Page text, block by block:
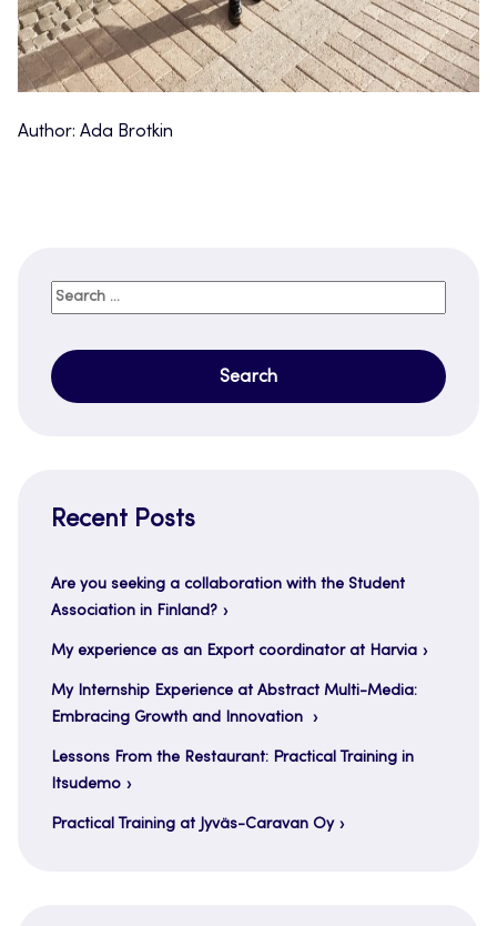
Author: Ada Brotkin
Search
Recent Posts
Are you seeking a collaboration with the Student
Association in Finland?
My experience as an Export coordinator at Harvia
My Internship Experience at Abstract Multi-Media:
Embracing Growth and Innovation
Lessons From the Restaurant: Practical Training in
Itsudemo
Practical Training at Jyväs-Caravan Oy